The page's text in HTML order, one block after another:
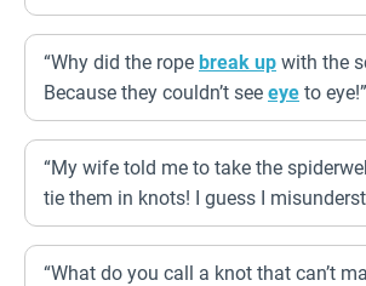
“Why did the rope break up with the
Because they couldn’t see eye to eye!”
“My wife told me to take the
tie them in knots! I guess I
“What do you call a knot that can’t